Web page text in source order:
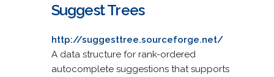
Suggest Trees
http://suggesttree.sourceforge.net/
A data structure for rank-ordered
autocomplete suggestions that supports